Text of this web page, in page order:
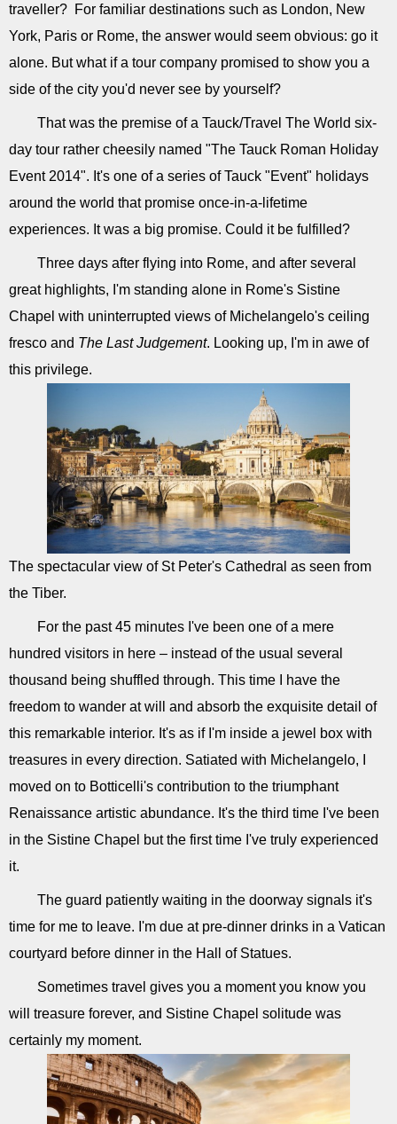
traveller? For familiar destinations such as London, New
York, Paris or Rome, the answer would seem obvious: go it
alone. But what if a tour company promised to show you a
side of the city you'd never see by yourself?
That was the premise of a Tauck/Travel The World six-
day tour rather cheesily named "The Tauck Roman Holiday
Event 2014". It's one of a series of Tauck "Event" holidays
around the world that promise once-in-a-lifetime
experiences. It was a big promise. Could it be fulfilled?
Three days after flying into Rome, and after several
great highlights, I'm standing alone in Rome's Sistine
Chapel with uninterrupted views of Michelangelo's ceiling
fresco and The Last Judgement. Looking up, I'm in awe of
this privilege.
The spectacular view of St Peter's Cathedral as seen from
the Tiber.
For the past 45 minutes I've been one of a mere
hundred visitors in here – instead of the usual several
thousand being shuffled through. This time I have the
freedom to wander at will and absorb the exquisite detail of
this remarkable interior. It's as if I'm inside a jewel box with
treasures in every direction. Satiated with Michelangelo, I
moved on to Botticelli's contribution to the triumphant
Renaissance artistic abundance. It's the third time I've been
in the Sistine Chapel but the first time I've truly experienced
it.
The guard patiently waiting in the doorway signals it's
time for me to leave. I'm due at pre-dinner drinks in a Vatican
courtyard before dinner in the Hall of Statues.
Sometimes travel gives you a moment you know you
will treasure forever, and Sistine Chapel solitude was
certainly my moment.